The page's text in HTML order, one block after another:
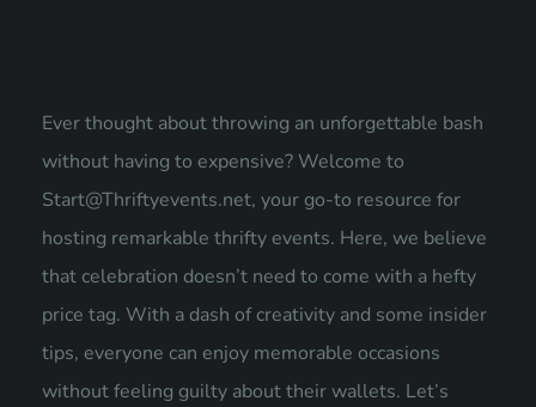
Ever thought about throwing an unforgettable bash
without having to expensive? Welcome to
Start@Thriftyevents.net, your go-to resource for
hosting remarkable thrifty events. Here, we believe
that celebration doesn’t need to come with a hefty
price tag. With a dash of creativity and some insider
tips, everyone can enjoy memorable occasions
without feeling guilty about their wallets. Let’s